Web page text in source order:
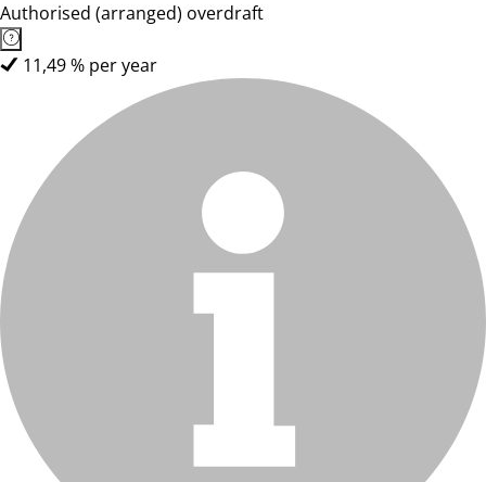
Authorised (arranged) overdraft
11,49 % per year